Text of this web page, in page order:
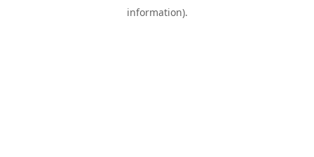
information).